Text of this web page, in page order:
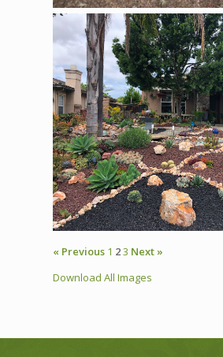
« Previous 1 23 Next »
Download All Images